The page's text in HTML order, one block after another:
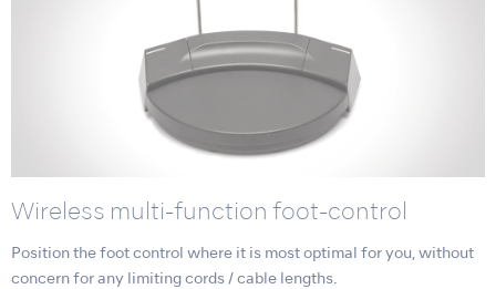
Wireless multi-function foot-control
Position the foot control where it is most optimal for you, without
concern for any limiting cords / cable lengths.